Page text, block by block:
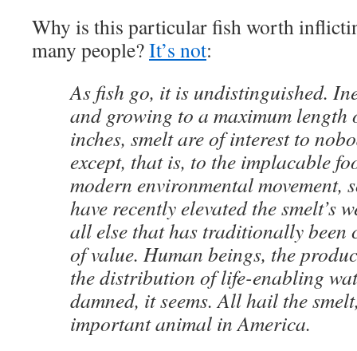
Why is this particular fish worth
many people?It’s not:
As fish go, it is undistinguished.
and growing to a maximum length
inches, smelt are of interest to
except, that is, to the implacable
modern environmental movement,
have recently elevated the smelt’s
all else that has traditionally been
of value. Human beings, the
the distribution of life-enabling
damned, it seems. All hail the
important animal in America.